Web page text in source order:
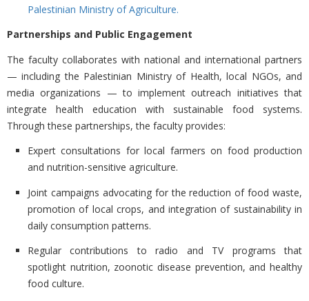
Palestinian Ministry of Agriculture.
Partnerships and Public Engagement
The faculty collaborates with national and international partners
— including the Palestinian Ministry of Health, local NGOs, and
media organizations — to implement outreach initiatives that
integrate health education with sustainable food systems.
Through these partnerships, the faculty provides:
Expert consultations for local farmers on food production
and nutrition-sensitive agriculture.
Joint campaigns advocating for thereduction of food waste,
promotion of local crops, and integration of sustainability in
daily consumption patterns.
Regular contributions toradio and TV programs that
spotlight nutrition, zoonotic disease prevention, and healthy
food culture.